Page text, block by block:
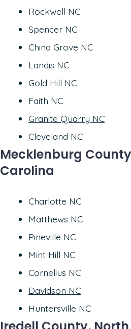
Rockwell NC
Spencer NC
China Grove NC
Landis NC
Gold Hill NC
Faith NC
Granite Quarry NC
Cleveland NC
Mecklenburg
Carolina
Charlotte NC
Matthews NC
Pineville NC
Mint Hill NC
Cornelius NC
Davidson NC
Huntersville NC